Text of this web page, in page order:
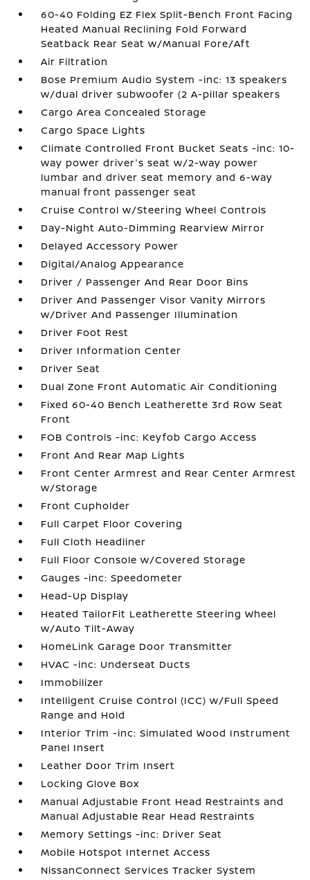
60-40 Folding EZ Flex Split-Bench Front Facing
Heated Manual Reclining Fold Forward
Seatback Rear Seat w/Manual Fore/Aft
Air Filtration
Bose Premium Audio System -inc: 13 speakers
w/dual driver subwoofer (2 A-pillar speakers
Cargo Area Concealed Storage
Cargo Space Lights
Climate Controlled Front Bucket Seats -inc: 10-
way power driver's seat w/2-way power
lumbar and driver seat memory and 6-way
manual front passenger seat
Cruise Control w/Steering Wheel Controls
Day-Night Auto-Dimming Rearview Mirror
Delayed Accessory Power
Digital/Analog Appearance
Driver / Passenger And Rear Door Bins
Driver And Passenger Visor Vanity Mirrors
w/Driver And Passenger Illumination
Driver Foot Rest
Driver Information Center
Driver Seat
Dual Zone Front Automatic Air Conditioning
Fixed 60-40 Bench Leatherette 3rd Row Seat
Front
FOB Controls -inc: Keyfob Cargo Access
Front And Rear Map Lights
Front Center Armrest and Rear Center Armrest
w/Storage
Front Cupholder
Full Carpet Floor Covering
Full Cloth Headliner
Full Floor Console w/Covered Storage
Gauges -inc: Speedometer
Head-Up Display
Heated TailorFit Leatherette Steering Wheel
w/Auto Tilt-Away
HomeLink Garage Door Transmitter
HVAC -inc: Underseat Ducts
Immobilizer
Intelligent Cruise Control (ICC) w/Full Speed
Range and Hold
Interior Trim -inc: Simulated Wood Instrument
Panel Insert
Leather Door Trim Insert
Locking Glove Box
Manual Adjustable Front Head Restraints and
Manual Adjustable Rear Head Restraints
Memory Settings -inc: Driver Seat
Mobile Hotspot Internet Access
NissanConnect Services Tracker System